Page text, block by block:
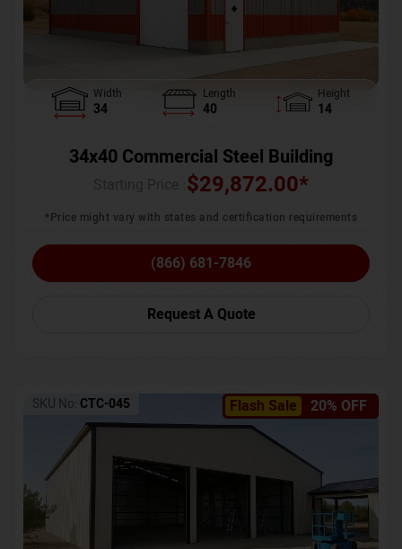
Width
34
Length
40
Height
14
34x40 Commercial Steel Building
$29,872.00*
*Price might vary with states and certification requirements
(866) 681-7846
Request A Quote
Flash Sale 20% OFF
SKU No: CTC-045